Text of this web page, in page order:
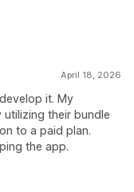
April 18, 2026
it. My
utilizing their bundle
to a paid plan.
the app.